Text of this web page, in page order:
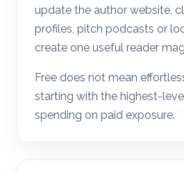
update the author website,
profiles, pitch podcasts or
create one useful reader
Free does not mean
starting with the highest-
spending on paid exposure.